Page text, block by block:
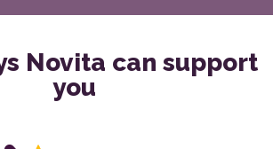
Novita can support
you